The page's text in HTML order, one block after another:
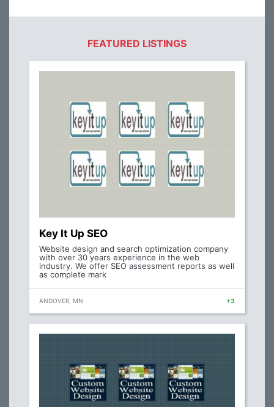
FEATURED LISTINGS
Key It Up SEO
Website design and search optimization company
with over 30 years experience in the web
industry. We offer SEO assessment reports as well
as complete mark
ANDOVER, MN +3